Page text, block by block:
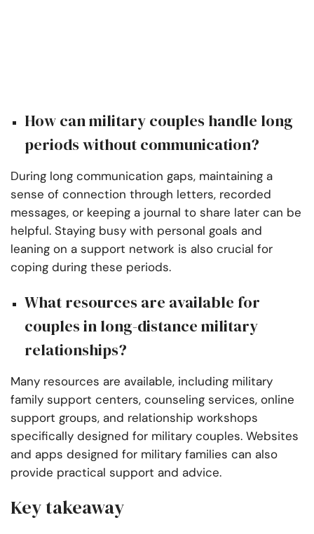
How can military couples handle long
periods without communication?
During long communication gaps, maintaining a
sense of connection through letters, recorded
messages, or keeping a journal to share later can be
helpful. Staying busy with personal goals and
leaning on a support network is also crucial for
coping during these periods.
What resources are available for
couples in long-distance military
relationships?
Many resources are available, including military
family support centers, counseling services, online
support groups, and relationship workshops
specifically designed for military couples. Websites
and apps designed for military families can also
provide practical support and advice.
Key takeaway